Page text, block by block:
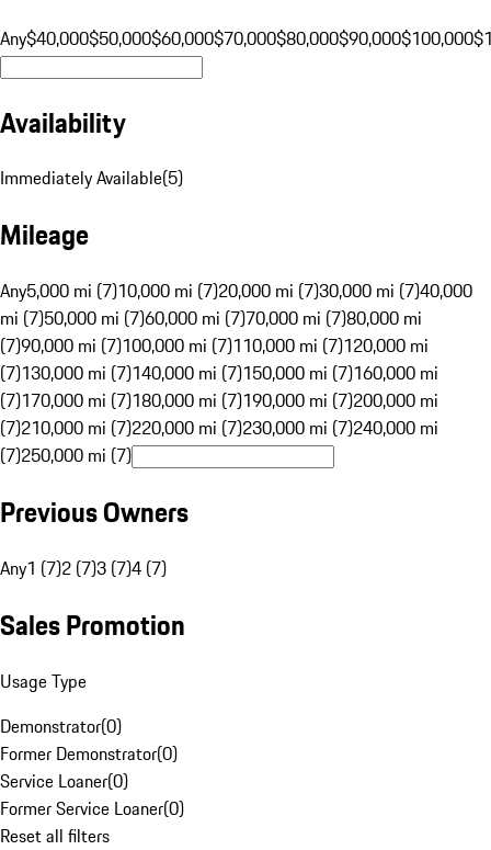
Any$40,000$50,000$60,000$70,000$80,000$90,000$100,000
Availability
Immediately Available(5)
Mileage
Any5,000 mi (7)10,000 mi (7)20,000 mi (7)30,000 mi (7)40,000
mi (7)50,000 mi (7)60,000 mi (7)70,000 mi (7)80,000 mi
(7)90,000 mi (7)100,000 mi (7)110,000 mi (7)120,000 mi
(7)130,000 mi (7)140,000 mi (7)150,000 mi (7)160,000 mi
(7)170,000 mi (7)180,000 mi (7)190,000 mi (7)200,000 mi
(7)210,000 mi (7)220,000 mi (7)230,000 mi (7)240,000 mi
(7)250,000 mi (7)
Previous Owners
Any1 (7)2 (7)3 (7)4 (7)
Sales Promotion
Usage Type
Demonstrator(0)
Former Demonstrator(0)
Service Loaner(0)
Former Service Loaner(0)
Reset all filters